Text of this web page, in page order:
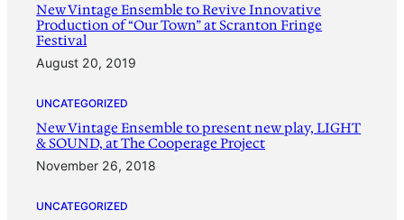
New Vintage Ensemble to Revive Innovative
Production of “Our Town” at Scranton Fringe
Festival
August 20, 2019
UNCATEGORIZED
New Vintage Ensemble to present new play, LIGHT
& SOUND, at The Cooperage Project
November 26, 2018
UNCATEGORIZED